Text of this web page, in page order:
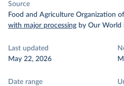
Source
Food and Agriculture Organization
with major processing by Our World
Last updated
May 22, 2026
Date range